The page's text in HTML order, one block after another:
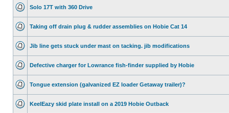
Solo 17T with 360 Drive
Taking off drain plug & rudder assemblies on Hobie Cat 14
Jib line gets stuck under mast on tacking. jib modifications
Defective charger for Lowrance fish-finder supplied by Hobie
Tongue extension (galvanized EZ loader Getaway trailer)?
KeelEazy skid plate install on a 2019 Hobie Outback